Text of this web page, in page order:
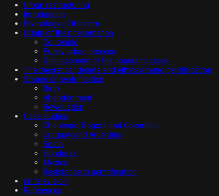
Urban restructuring
Introduction
Etymology of the term
Origin of the phenomenon
Contenido
Purely urban process
Displacement of the popular classes
The theoretical debate and ethics around gentrification
Stages of gentrification
Birth
Abandonment
Revaluation
Case studies
Chapinero, Bogotá and Colombia
Uruguay and Argentina
Spain
Honduras
Mexico
Resistance to gentrification
on television
References